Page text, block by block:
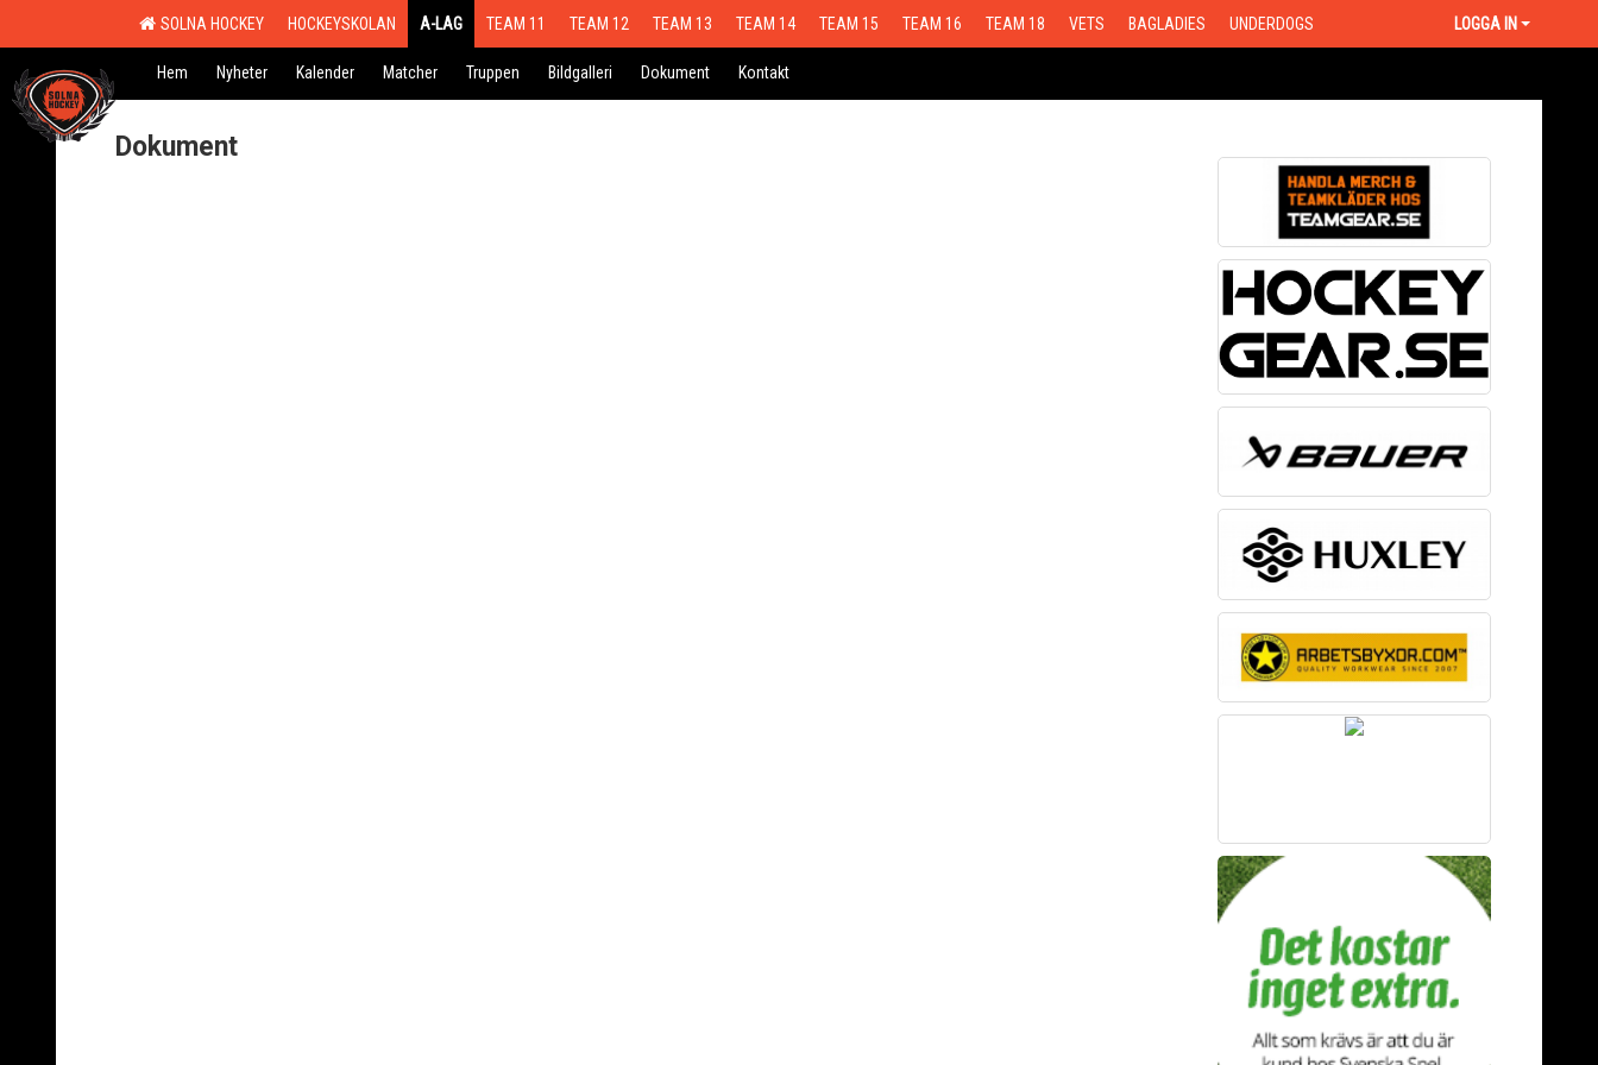
SOLNA HOCKEY HOCKEYSKOLAN A-LAG TEAM 11 TEAM 12 TEAM 13 TEAM 14 TEAM 15 TEAM 16 TEAM 18 VETS BAGLADIES UNDERDOGS LOGGA IN
Hem Nyheter Kalender Matcher Truppen Bildgalleri Dokument Kontakt
Dokument